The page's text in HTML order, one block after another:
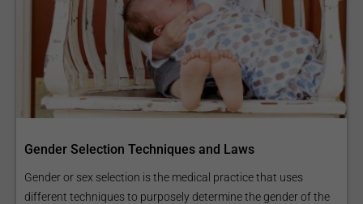
Gender Selection Techniques and Laws
Gender or sex selection is the medical practice that uses
different techniques to purposely determine the gender of the